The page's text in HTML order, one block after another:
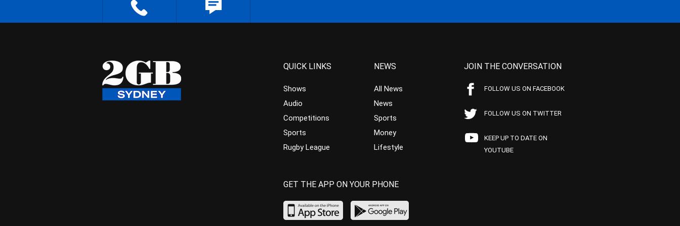
QUICK LINKS
Shows
Audio
Competitions
Sports
Rugby League
NEWS
All News
News
Sports
Money
Lifestyle
JOIN THE CONVERSATION
FOLLOW US ON FACEBOOK
FOLLOW US ON TWITTER
KEEP UP TO DATE ON
YOUTUBE
GET THE APP ON YOUR PHONE